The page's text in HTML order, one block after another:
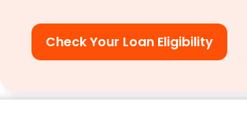
Check Your Loan Eligibility